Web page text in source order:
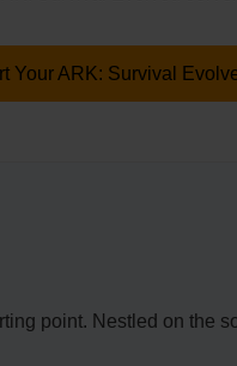
Your ARK: Survival
point. Nestled on